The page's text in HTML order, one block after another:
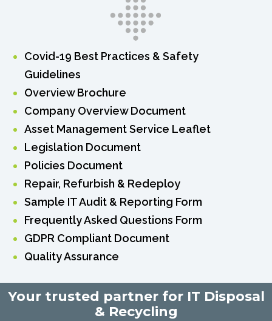
Covid-19 Best Practices & Safety
Guidelines
Overview Brochure
Company Overview Document
Asset Management Service Leaflet
Legislation Document
Policies Document
Repair, Refurbish & Redeploy
Sample IT Audit & Reporting Form
Frequently Asked Questions Form
GDPR Compliant Document
Quality Assurance
Your trusted partner for IT Disposal
& Recycling